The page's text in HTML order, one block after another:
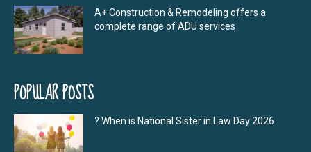
A+ Construction & Remodeling offers a
complete range of ADU services
POPULAR POSTS
? When is National Sister in Law Day 2026